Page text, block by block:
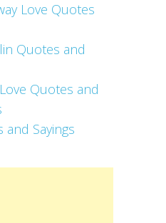
Love Quotes
Quotes and
Quotes and
Sayings